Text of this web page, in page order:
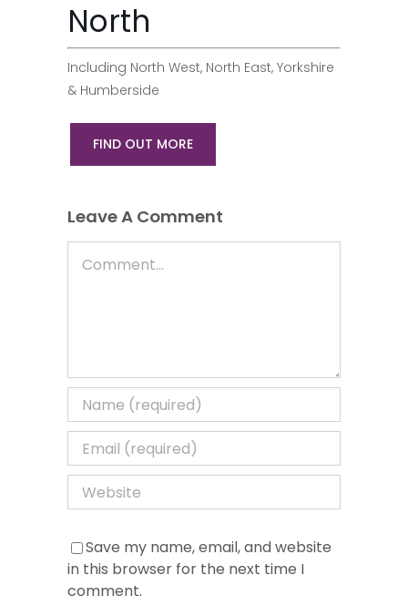
North
Including North West, North East, Yorkshire
& Humberside
FIND OUT MORE
Leave A Comment
Save my name, email, and website
in this browser for the next time I
comment.